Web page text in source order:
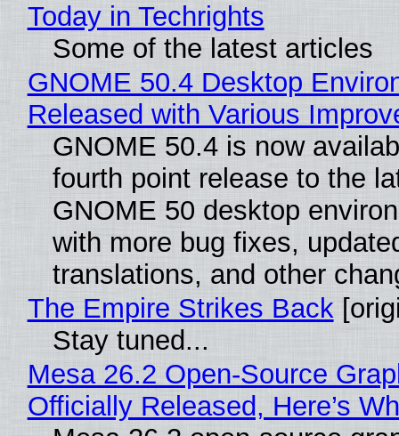
Today in Techrights
Some of the latest articles
GNOME 50.4 Desktop
Released with Various
GNOME 50.4 is now
fourth point release to the
GNOME 50 desktop
with more bug fixes,
translations, and other
The Empire Strikes Back
Stay tuned...
Mesa 26.2 Open-Source
Officially Released, Here’s